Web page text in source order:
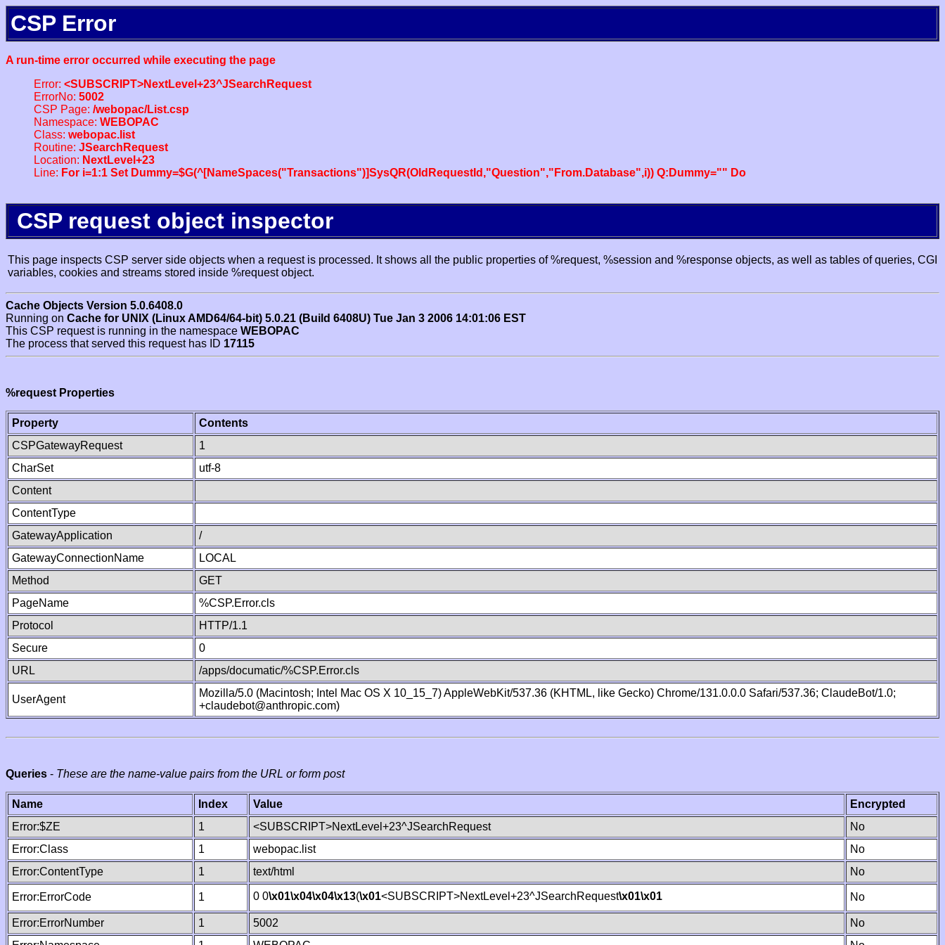
CSP Error
A run-time error occurred while executing the page
Error: <SUBSCRIPT>NextLevel+23^JSearchRequest
ErrorNo: 5002
CSP Page: /webopac/List.csp
Namespace: WEBOPAC
Class: webopac.list
Routine: JSearchRequest
Location: NextLevel+23
Line: For i=1:1 Set Dummy=$G(^[NameSpaces("Transactions")]SysQR(OldRequestId,"Question","From.Database",i)) Q:Dummy="" Do
CSP request object inspector
This page inspects CSP server side objects when a request is processed. It shows all the public properties of %request, %session and %response objects, as well as tables of queries, CGI
variables, cookies and streams stored inside %request object.
Cache Objects Version 5.0.6408.0
Running on Cache for UNIX (Linux AMD64/64-bit) 5.0.21 (Build 6408U) Tue Jan 3 2006 14:01:06 EST
This CSP request is running in the namespace WEBOPAC
The process that served this request has ID 17115
%request Properties
Property
Contents
CSPGatewayRequest
1
CharSet
utf-8
Content
ContentType
GatewayApplication
/
GatewayConnectionName
LOCAL
Method
GET
PageName
%CSP.Error.cls
Protocol
HTTP/1.1
Secure
0
URL
/apps/documatic/%CSP.Error.cls
UserAgent
Mozilla/5.0 (Macintosh; Intel Mac OS X 10_15_7) AppleWebKit/537.36 (KHTML, like Gecko) Chrome/131.0.0.0 Safari/537.36; ClaudeBot/1.0;
+claudebot@anthropic.com)
Queries - These are the name-value pairs from the URL or form post
Name Index Value
Encrypted
Error:$ZE
1 <SUBSCRIPT>NextLevel+23^JSearchRequest
No
Error:Class
1 webopac.list
No
Error:ContentType
1 text/html No
Error:ErrorCode 1 0 0\x01\x04\x04\x13(\x01<SUBSCRIPT>NextLevel+23^JSearchRequest\x01\x01 No
Error:ErrorNumber 1 5002
No